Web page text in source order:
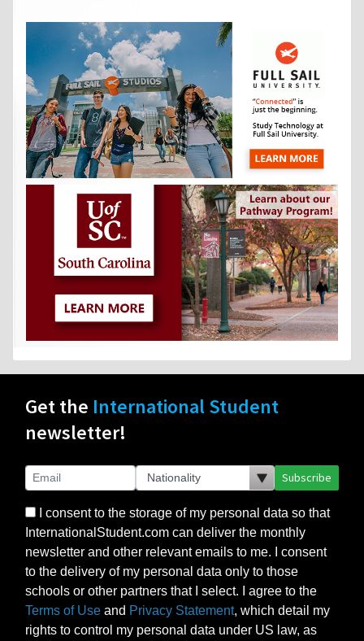
Get the International Student
newsletter!
Subscribe
I consent to the storage of my personal data so that
InternationalStudent.com can deliver the monthly
newsletter and other relevant emails to me. I consent
to the delivery of my personal data only to those
schools or other partners that I select. I agree to the
Terms of Use and Privacy Statement, which detail my
rights to control my personal data under US law, as